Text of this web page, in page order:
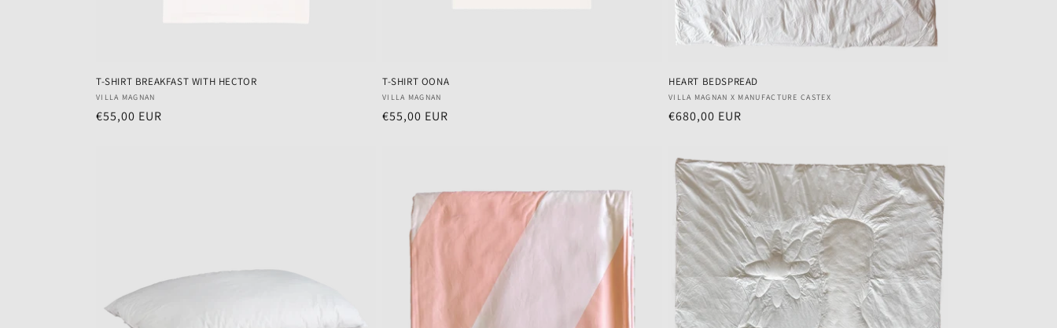
T-SHIRT BREAKFAST WITH HECTOR
Vendor:
VILLA MAGNAN
Regular
€55,00 EUR
T-SHIRT OONA
Vendor:
VILLA MAGNAN
Regular
€55,00 EUR
HEART BEDSPREAD
Vendor:
VILLA MAGNAN X MANUFACTURE CASTEX
Regular
€680,00 EUR